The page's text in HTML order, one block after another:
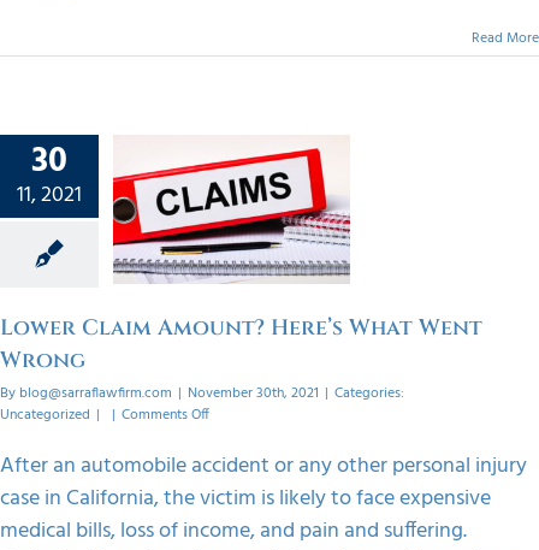
Read More
30
11, 2021
Lower Claim Amount? Here’s What Went
Wrong
By blog@sarraflawfirm.com | November 30th, 2021 | Categories:
Uncategorized | | Comments Offon
Claim
Amount?
Here’s
What
Went
After an automobile accident or any other personal injury
case in California, the victim is likely to face expensive
medical bills, loss of income, and pain and suffering.